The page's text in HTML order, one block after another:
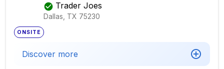
Trader Joes
Dallas, TX 75230
ONSITE
Discover more